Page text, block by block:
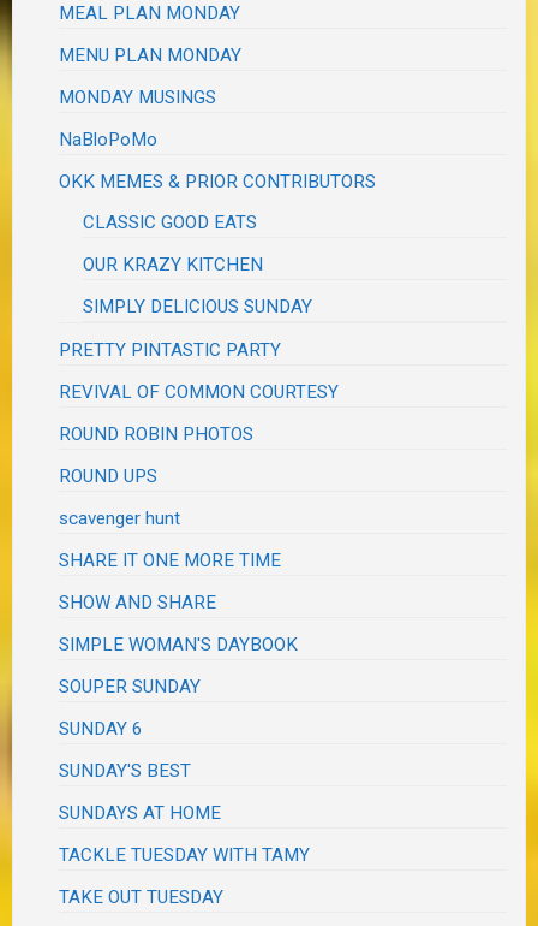
MEAL PLAN MONDAY
MENU PLAN MONDAY
MONDAY MUSINGS
NaBloPoMo
OKK MEMES & PRIOR CONTRIBUTORS
CLASSIC GOOD EATS
OUR KRAZY KITCHEN
SIMPLY DELICIOUS SUNDAY
PRETTY PINTASTIC PARTY
REVIVAL OF COMMON COURTESY
ROUND ROBIN PHOTOS
ROUND UPS
scavenger hunt
SHARE IT ONE MORE TIME
SHOW AND SHARE
SIMPLE WOMAN'S DAYBOOK
SOUPER SUNDAY
SUNDAY 6
SUNDAY'S BEST
SUNDAYS AT HOME
TACKLE TUESDAY WITH TAMY
TAKE OUT TUESDAY